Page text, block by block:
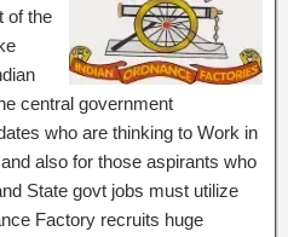
of the
central government
who are thinking to Work in
also for those aspirants who
State govt jobs must utilize
Factory recruits huge